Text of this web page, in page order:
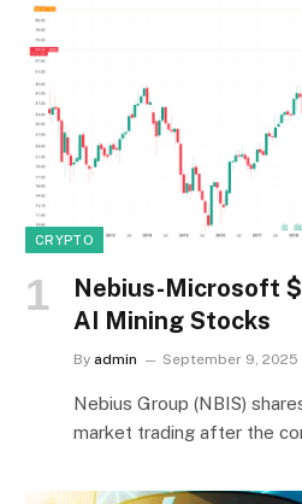
CRYPTO
Nebius-Microsoft
AI Mining Stocks
By admin September 9, 2025
Nebius Group (NBIS)
market trading after the